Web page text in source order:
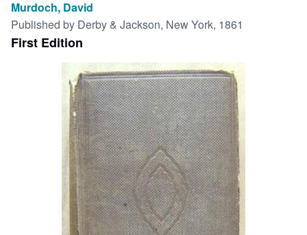
Browse Collections
Rare Books
Art & Collectibles
CLOSE
Murdoch, David
Published by Derby & Jackson, New York, 1861
First Edition